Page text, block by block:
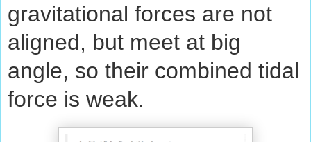
gravitational forces are not
aligned, but meet at big
angle, so their combined tidal
force is weak.